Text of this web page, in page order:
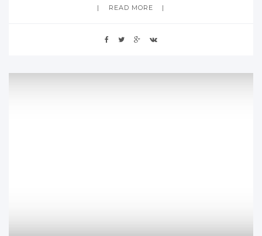
READ MORE